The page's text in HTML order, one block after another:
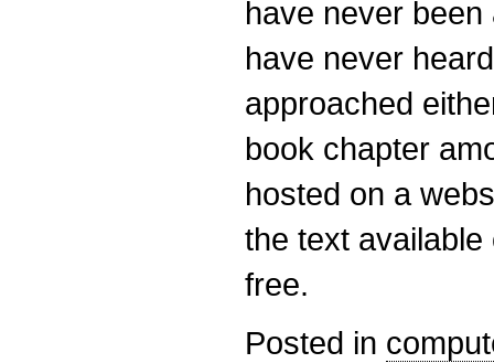
have never
have never
approached
book chapter
hosted on a
the text
free.
Posted in